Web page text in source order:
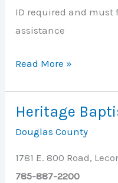
ID required and must
assistance
Heartland
Center
Read More »
Heritage
Douglas County
1781 E. 800 Road,
785-887-2200